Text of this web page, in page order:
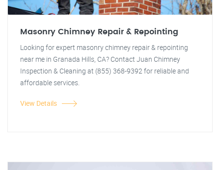
Masonry Chimney Repair & Repointing
Looking for expert masonry chimney repair & repointing
near me in Granada Hills, CA? Contact Juan Chimney
Inspection & Cleaning at (855) 368-9392 for reliable and
affordable services.
View Details